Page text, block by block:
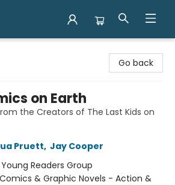
Go back
on Earth
the Creators of The Last Kids on
Pruett, Jay Cooper
Readers Group
Comics & Graphic Novels - Action &